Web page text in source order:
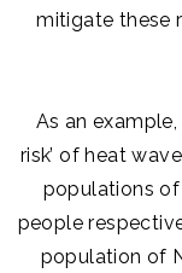
mitigate these
As an
risk’ of heat
populations of
people
population of